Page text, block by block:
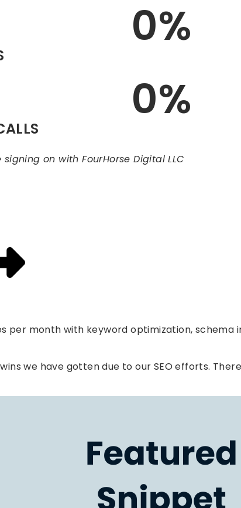
0%
0%
on with FourHorse Digital LLC
per month with keyword optimization,
we have gotten due to our SEO efforts.